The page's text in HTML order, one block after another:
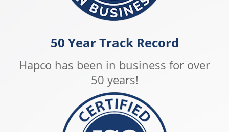
50 Year Track Record
Hapco has been in business for over
50 years!